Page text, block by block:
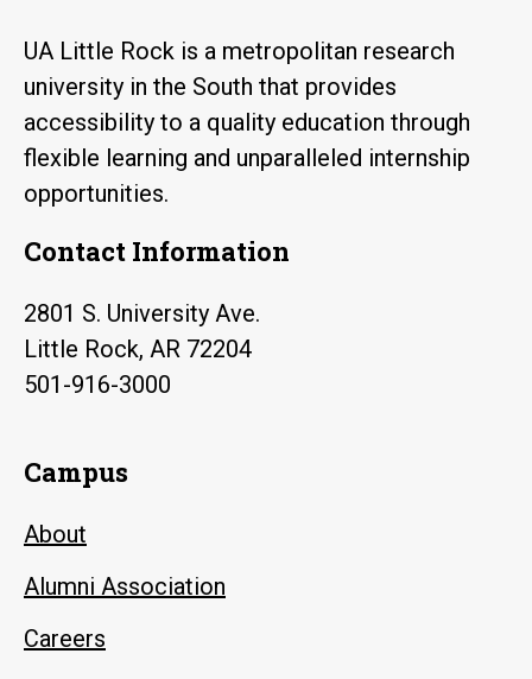
UA Little Rock is a metropolitan research
university in the South that provides
accessibility to a quality education through
flexible learning and unparalleled internship
opportunities.
Contact Information
2801 S. University Ave.
Little Rock, AR 72204
501-916-3000
Campus
About
Alumni Association
Careers